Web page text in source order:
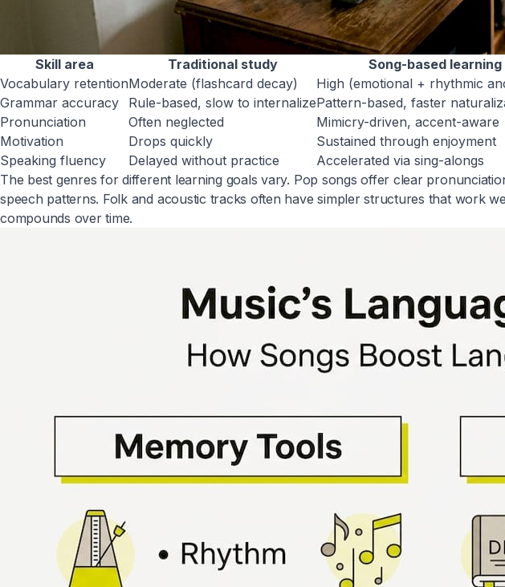
Skill area Traditional study
Song-based learning
Vocabulary retentionModerate (flashcard decay)
High (emotional + rhythmic
Grammar accuracy
Rule-based, slow to internalizePattern-based, faster
Pronunciation
Often neglected
Mimicry-driven, accent-aware
Motivation
Drops quickly
Sustained through enjoyment
Speaking fluency
Delayed without practice
Accelerated via sing-alongs
The best genres for different learning goals vary. Pop songs offer clear
speech patterns. Folk and acoustic tracks often have simpler structures that work
compounds over time.